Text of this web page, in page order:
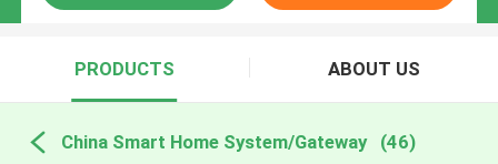
PRODUCTS ABOUT US
China Smart Home System/Gateway (46)